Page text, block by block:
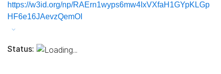
https://w3id.org/np/RAErn1wyps6mw4IxVXfaH1GYpKLGp
HF6e16JAevzQemOI
Status: